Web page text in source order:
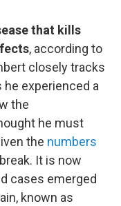
that kills
, according to
closely tracks
he experienced a
the
he must
the numbers
It is now
cases emerged
known as